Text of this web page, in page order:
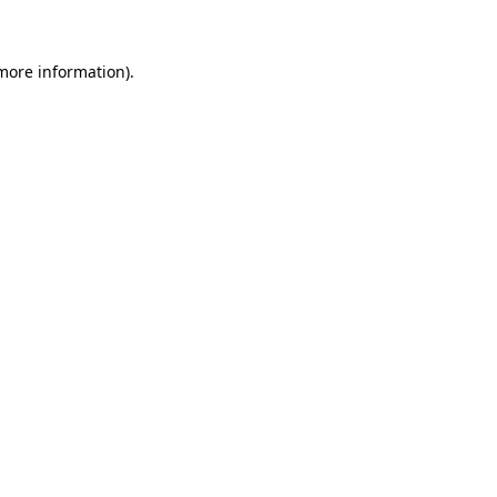
information).